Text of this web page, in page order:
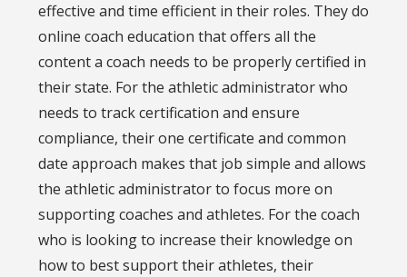
effective and time efficient in their roles. They do
online coach education that offers all the
content a coach needs to be properly certified in
their state. For the athletic administrator who
needs to track certification and ensure
compliance, their one certificate and common
date approach makes that job simple and allows
the athletic administrator to focus more on
supporting coaches and athletes. For the coach
who is looking to increase their knowledge on
how to best support their athletes, their